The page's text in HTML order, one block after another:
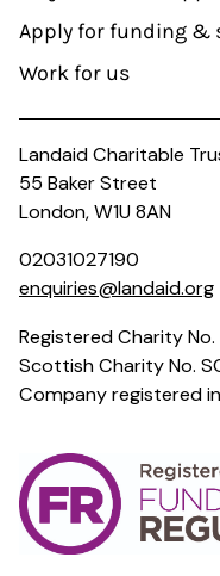
Apply for funding &
Work for us
Landaid Charitable
55 Baker Street
London, W1U 8AN
02031027190
enquiries@landaid.org
Registered Charity No.
Scottish Charity No.
Company registered